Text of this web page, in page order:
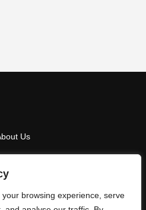
browsing experience, serve
Us
Conditions